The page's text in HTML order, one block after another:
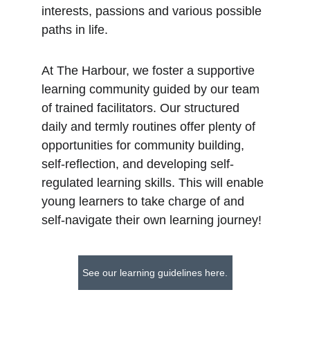
interests, passions and various possible
paths in life.
At The Harbour, we foster a supportive
learning community guided by our team
of trained facilitators. Our structured
daily and termly routines offer plenty of
opportunities for community building,
self-reflection, and developing self-
regulated learning skills. This will enable
young learners to take charge of and
self-navigate their own learning journey!
See our learning guidelines here.